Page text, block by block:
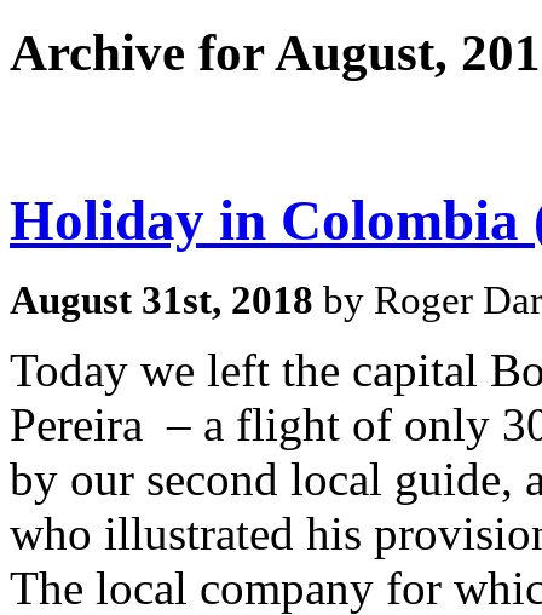
Archive for August,
Holiday in Colombia
August 31st, 2018 by Roger
Today we left the capital
Pereira – a flight of only
by our second local guide,
who illustrated his
The local company for